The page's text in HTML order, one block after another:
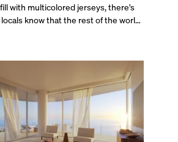
with multicolored jerseys, there's
know that the rest of the world
final and the bronze final, this list’s
to be in higher demand than